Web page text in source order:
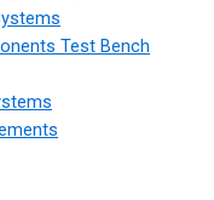
Test Bench